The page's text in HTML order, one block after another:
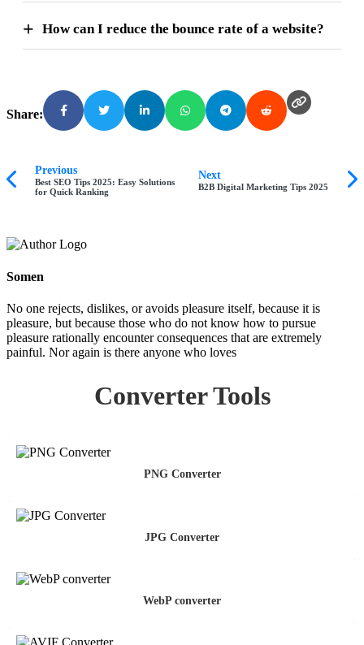
How can I reduce the bounce rate of a website?
Share:
Previous
Best SEO Tips 2025: Easy Solutions
for Quick Ranking
Next
B2B Digital Marketing Tips 2025
Somen
No one rejects, dislikes, or avoids pleasure itself, because it is
pleasure, but because those who do not know how to pursue
pleasure rationally encounter consequences that are extremely
painful. Nor again is there anyone who loves
Converter Tools
PNG Converter
JPG Converter
WebP converter